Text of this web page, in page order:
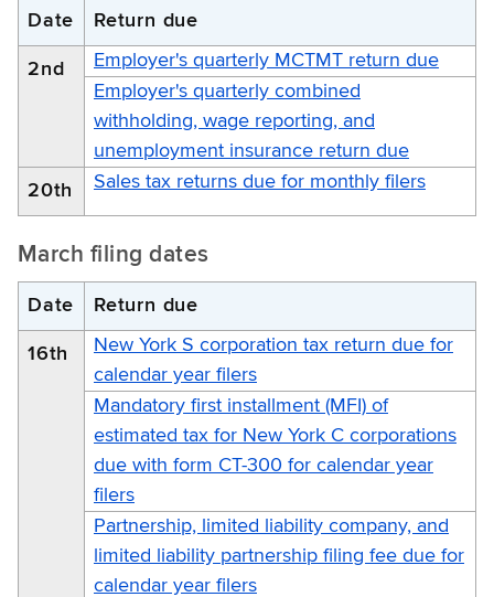
Date Return due
2nd
Employer's quarterly MCTMT return due
Employer's quarterly combined
withholding, wage reporting, and
unemployment insurance return due
20th
Sales tax returns due for monthly filers
March filing dates
Date Return due
16th
New York S corporation tax return due for
calendar year filers
Mandatory first installment (MFI) of
estimated tax for New York C corporations
due with form CT-300 for calendar year
filers
Partnership, limited liability company, and
limited liability partnership filing fee due for
calendar year filers